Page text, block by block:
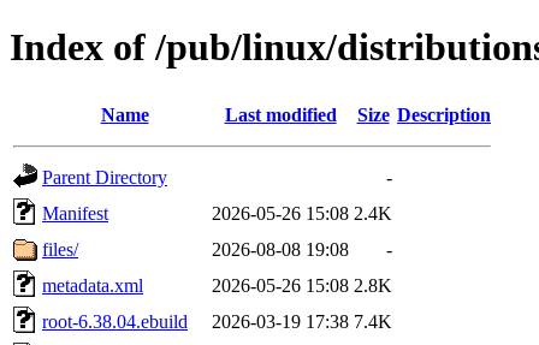
Index of /pub/linux/
Name Last modified Size Description
Parent Directory
-
Manifest
2026-05-26 15:08 2.4K
files/
2026-08-08 19:08
-
metadata.xml
2026-05-26 15:08 2.8K
root-6.38.04.ebuild
2026-03-19 17:38 7.4K